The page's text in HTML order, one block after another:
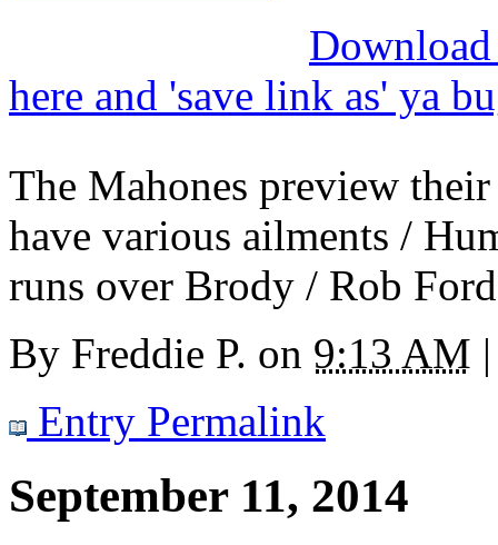
here and 'save link as' ya
The Mahones preview
have various ailments /
runs over Brody / Rob
By Freddie P. on 9:13 AM |
Entry Permalink
September 11, 2014